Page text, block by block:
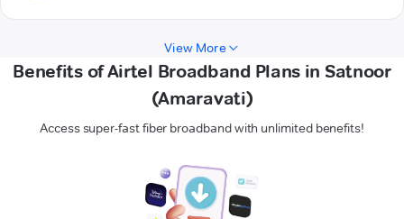
View More
Benefits of Airtel Broadband Plans in Satnoor
(Amaravati)
Access super-fast fiber broadband with unlimited benefits!